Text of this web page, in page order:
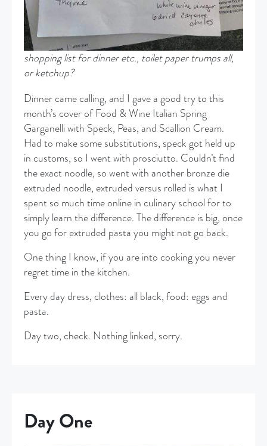
shopping list for dinner etc., toilet paper trumps all,
or ketchup?
Dinner came calling, and I gave a good try to this
month’s cover of Food & Wine Italian Spring
Garganelli with Speck, Peas, and Scallion Cream.
Had to make some substitutions, speck got held up
in customs, so I went with prosciutto. Couldn’t find
the exact noodle, so went with another bronze die
extruded noodle, extruded versus rolled is what I
spent so much time online in culinary school for to
simply learn the difference. The difference is big, once
you go for extruded pasta you might not go back.
One thing I know, if you are into cooking you never
regret time in the kitchen.
Every day dress, clothes: all black, food: eggs and
pasta.
Day two, check. Nothing linked, sorry.
Day One